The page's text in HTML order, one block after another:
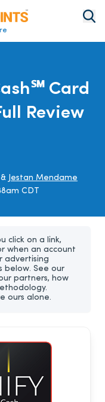
Card
Review
CDT
& Jestan Mendame
click on a link,
when an account
advertising
below. See our
partners, how
ours alone.